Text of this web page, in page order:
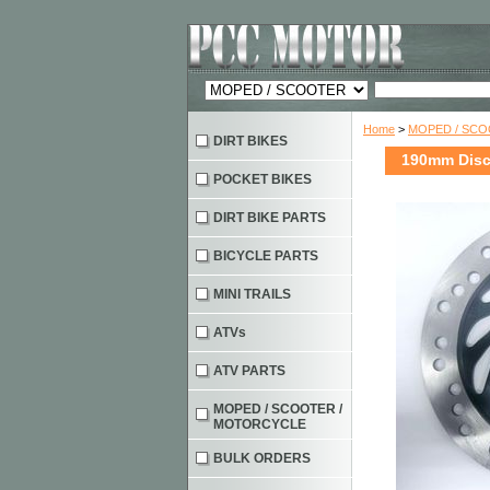
Home > MOPED /
190mm
DIRT BIKES
POCKET BIKES
DIRT BIKE PARTS
BICYCLE PARTS
MINI TRAILS
ATVs
ATV PARTS
MOPED / SCOOTER /
MOTORCYCLE
BULK ORDERS